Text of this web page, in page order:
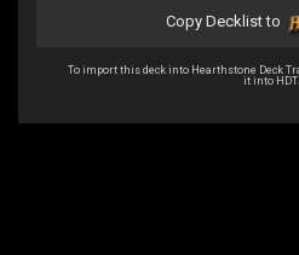
Copy Decklist to
To import this deck into Hearthstone Deck
it into HDT.